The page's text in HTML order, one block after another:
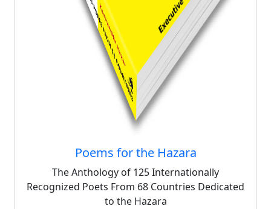
Poems for the Hazara
The Anthology of 125 Internationally
Recognized Poets From 68 Countries Dedicated
to the Hazara